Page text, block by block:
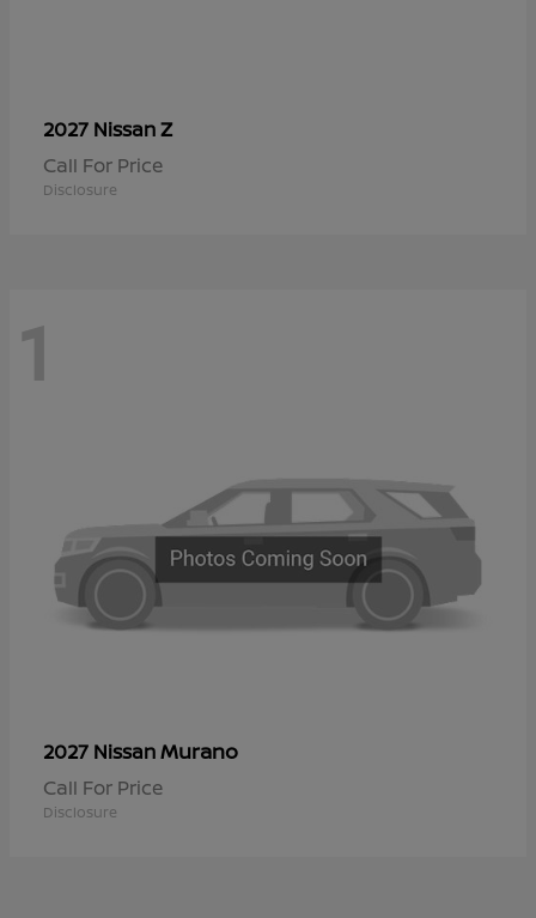
2027 NissanZ
Call For Price
Disclosure
1
2027 NissanMurano
Call For Price
Disclosure